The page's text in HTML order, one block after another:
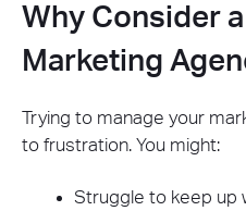
Why Consider
Marketing
Trying to manage your
to frustration. You might:
Struggle to keep up